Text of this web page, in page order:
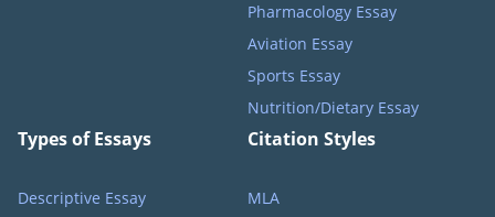
Pharmacology Essay
Aviation Essay
Sports Essay
Nutrition/Dietary Essay
Types of Essays
Descriptive Essay
Citation Styles
MLA